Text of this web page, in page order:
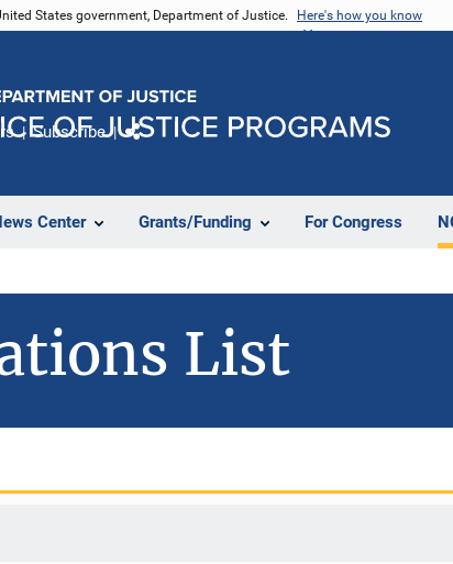
States government, Department of Justice. Here's how you know
Center Grants/Funding For Congress
Subscribe
List